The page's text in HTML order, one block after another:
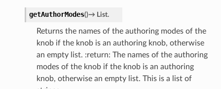
getAuthorModes()→ List.
Returns the names of the authoring modes of the
knob if the knob is an authoring knob, otherwise
an empty list. :return: The names of the authoring
modes of the knob if the knob is an authoring
knob, otherwise an empty list. This is a list of